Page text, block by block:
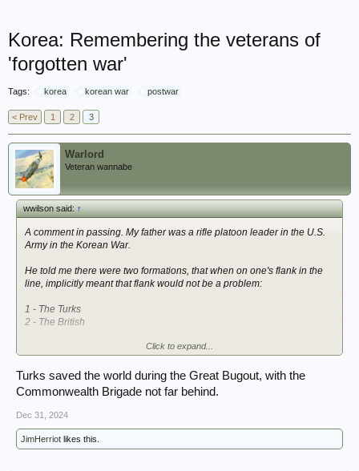
Korea: Remembering the veterans of
'forgotten war'
Tags: korea korean war postwar
< Prev 1 2 3
Warlord
Veteran wannabe
wwilson said:↑
A comment in passing. My father was a rifle platoon leader in the U.S.
Army in the Korean War.
He told me there were two formations, that when on one's flank in the
line, implicitly meant that flank would not be a problem:
1 - The Turks
2 - The British
Click to expand...
Turks saved the world during the Great Bugout, with the
Commonwealth Brigade not far behind.
Dec 31, 2024
JimHerriot likes this.